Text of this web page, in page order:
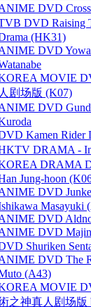
DVD
DVD Raising
(HK31)
DVD
MOVIE
人剧场版 (K07)
DVD
Kamen Rider
DRAMA -
DRAMA
Jung-hoon
DVD
Masayuki
DVD
DVD Majin
Shuriken
DVD The
(A43)
MOVIE
之神真人剧场版